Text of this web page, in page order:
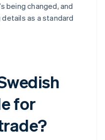
being changed, and
as a standard
for